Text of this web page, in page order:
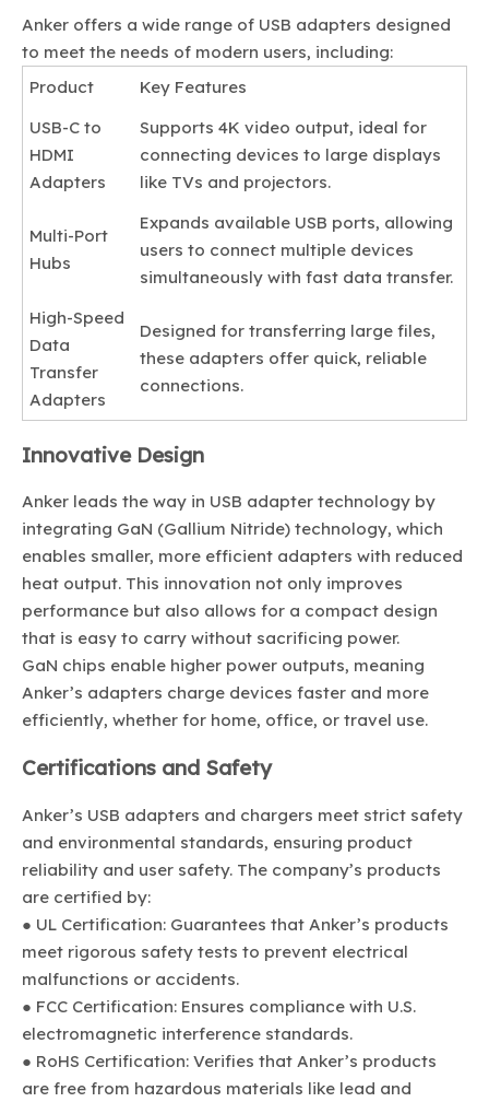
Anker offers a wide range of USB adapters designed
to meet the needs of modern users, including:
Product
Key Features
USB-C to
HDMI
Adapters
Supports 4K video output, ideal for
connecting devices to large displays
like TVs and projectors.
Multi-Port
Hubs
Expands available USB ports, allowing
users to connect multiple devices
simultaneously with fast data transfer.
High-Speed
Data
Transfer
Adapters
Designed for transferring large files,
these adapters offer quick, reliable
connections.
Innovative Design
Anker leads the way in USB adapter technology by
integrating GaN (Gallium Nitride) technology, which
enables smaller, more efficient adapters with reduced
heat output. This innovation not only improves
performance but also allows for a compact design
that is easy to carry without sacrificing power.
GaN chips enable higher power outputs, meaning
Anker’s adapters charge devices faster and more
efficiently, whether for home, office, or travel use.
Certifications and Safety
Anker’s USB adapters and chargers meet strict safety
and environmental standards, ensuring product
reliability and user safety. The company’s products
are certified by:
● UL Certification: Guarantees that Anker’s products
meet rigorous safety tests to prevent electrical
malfunctions or accidents.
● FCC Certification: Ensures compliance with U.S.
electromagnetic interference standards.
● RoHS Certification: Verifies that Anker’s products
are free from hazardous materials like lead and